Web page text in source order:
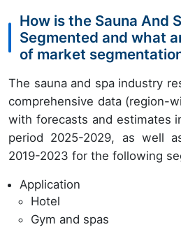
How is the Sauna And
Segmented and what
of market
The sauna and spa industry
comprehensive data (region-
with forecasts and estimates
period 2025-2029, as well
2019-2023 for the following
Application
Hotel
Gym and spas